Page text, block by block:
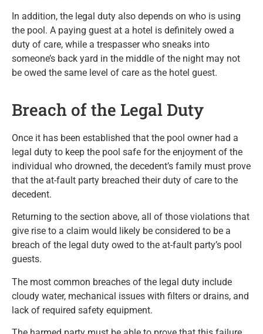
In addition, the legal duty also depends on who is using
the pool. A paying guest at a hotel is definitely owed a
duty of care, while a trespasser who sneaks into
someone’s back yard in the middle of the night may not
be owed the same level of care as the hotel guest.
Breach of the Legal Duty
Once it has been established that the pool owner had a
legal duty to keep the pool safe for the enjoyment of the
individual who drowned, the decedent’s family must prove
that the at-fault party breached their duty of care to the
decedent.
Returning to the section above, all of those violations that
give rise to a claim would likely be considered to be a
breach of the legal duty owed to the at-fault party’s pool
guests.
The most common breaches of the legal duty include
cloudy water, mechanical issues with filters or drains, and
lack of required safety equipment.